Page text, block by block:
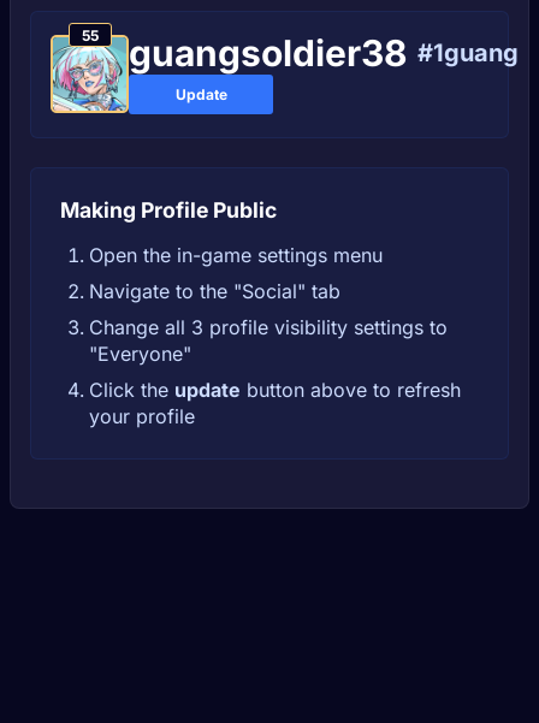
55 guangsoldier38 #1guang
Update
Making Profile Public
Open the in-game settings menu
Navigate to the "Social" tab
Change all 3 profile visibility settings to
"Everyone"
Click the update button above to refresh
your profile